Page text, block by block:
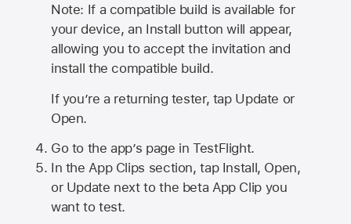
Note: If a compatible build is available for
your device, an Install button will appear,
allowing you to accept the invitation and
install the compatible build.
If you’re a returning tester, tap Update or
Open.
Go to the app’s page in TestFlight.
In the App Clips section, tap Install, Open,
or Update next to the beta App Clip you
want to test.